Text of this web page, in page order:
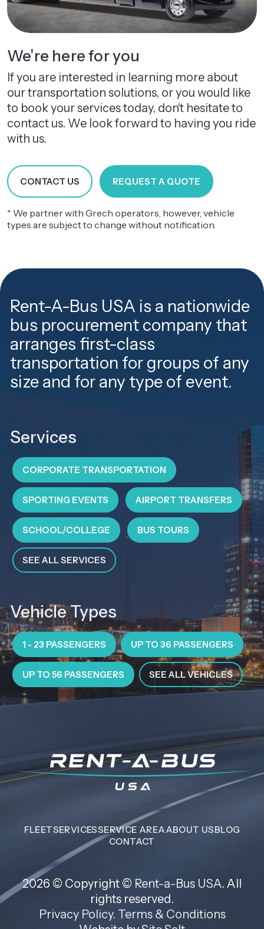
We're here for you
If you are interested in learning more about
our transportation solutions, or you would like
to book your services today, don't hesitate to
contact us. We look forward to having you ride
with us.
CONTACT US REQUEST A QUOTE
* We partner with Grech operators, however, vehicle
types are subject to change without notification.
Rent-A-Bus USA is a nationwide
bus procurement company that
arranges first-class
transportation for groups of any
size and for any type of event.
Services
CORPORATE TRANSPORTATION
SPORTING EVENTS AIRPORT TRANSFERS
SCHOOL/COLLEGE BUS TOURS
SEE ALL SERVICES
Vehicle Types
1 - 23 PASSENGERS UP TO 36 PASSENGERS
UP TO 56 PASSENGERS SEE ALL VEHICLES
FLEETSERVICESSERVICE AREAABOUT USBLOG
CONTACT
2026 © Copyright © Rent-a-Bus USA. All
rights reserved.
Privacy Policy. Terms & Conditions